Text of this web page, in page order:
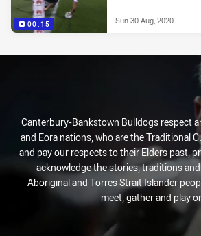
00:15 Sun 30 Aug, 2020
Canterbury-Bankstown Bulldogs respect
and Eora nations, who are the Traditional
and pay our respects to their Elders past,
acknowledge the stories, traditions
Aboriginal and Torres Strait Islander
meet, gather and play